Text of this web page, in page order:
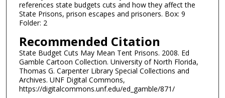
references state budgets cuts and how they affect the
State Prisons, prison escapes and prisoners. Box: 9
Folder: 2
Recommended Citation
State Budget Cuts May Mean Tent Prisons. 2008. Ed
Gamble Cartoon Collection. University of North Florida,
Thomas G. Carpenter Library Special Collections and
Archives. UNF Digital Commons,
https://digitalcommons.unf.edu/ed_gamble/871/